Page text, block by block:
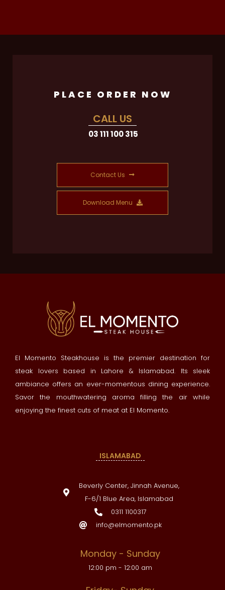
PLACE ORDER NOW
CALL US
03 111 100 315
Contact Us
Download Menu
El Momento Steakhouse is the premier destination for
steak lovers based in Lahore & Islamabad. Its sleek
ambiance offers an ever-momentous dining experience.
Savor the mouthwatering aroma filling the air while
enjoying the finest cuts of meat at El Momento.
ISLAMABAD
Beverly Center, Jinnah Avenue,
F-6/1 Blue Area, Islamabad
0311 1100317
info@elmomento.pk
Monday - Sunday
12:00 pm - 12:00 am